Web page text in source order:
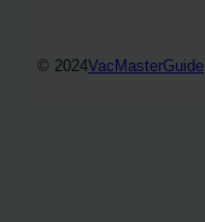
© 2024VacMasterGuide